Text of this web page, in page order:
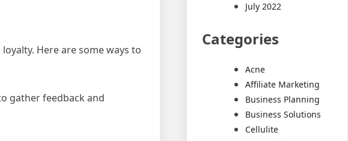
Here are some ways to
gather feedback and
July 2022
Categories
Acne
Affiliate Marketing
Business Planning
Business Solutions
Cellulite